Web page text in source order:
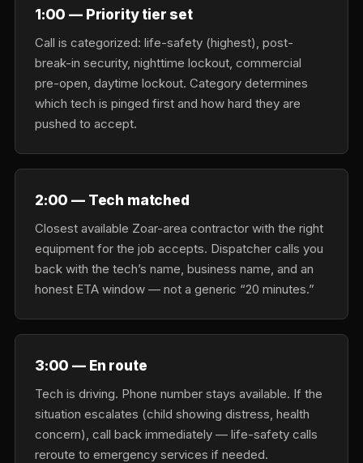
1:00 — Priority tier set
Call is categorized: life-safety (highest), post-
break-in security, nighttime lockout, commercial
pre-open, daytime lockout. Category determines
which tech is pinged first and how hard they are
pushed to accept.
2:00 — Tech matched
Closest available Zoar-area contractor with the right
equipment for the job accepts. Dispatcher calls you
back with the tech’s name, business name, and an
honest ETA window — not a generic “20 minutes.”
3:00 — En route
Tech is driving. Phone number stays available. If the
situation escalates (child showing distress, health
concern), call back immediately — life-safety calls
reroute to emergency services if needed.